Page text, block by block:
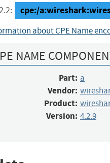
cpe:/
about CPE Name
NAME
Part: a
Vendor:
Product:
Version: 4.2.9